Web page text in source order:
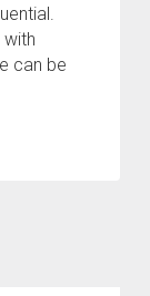
with
can be